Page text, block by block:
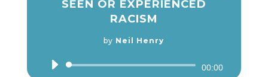
SEEN OR EXPERIENCED
RACISM
by Neil Henry
Audio
00:00